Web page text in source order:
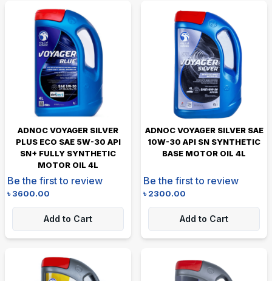
ADNOC VOYAGER SILVER
PLUS ECO SAE 5W-30 API
SN+ FULLY SYNTHETIC
MOTOR OIL 4L
Be the first to review
৳3600.00
Add to Cart
ADNOC VOYAGER SILVER SAE
10W-30 API SN SYNTHETIC
BASE MOTOR OIL 4L
Be the first to review
৳2300.00
Add to Cart